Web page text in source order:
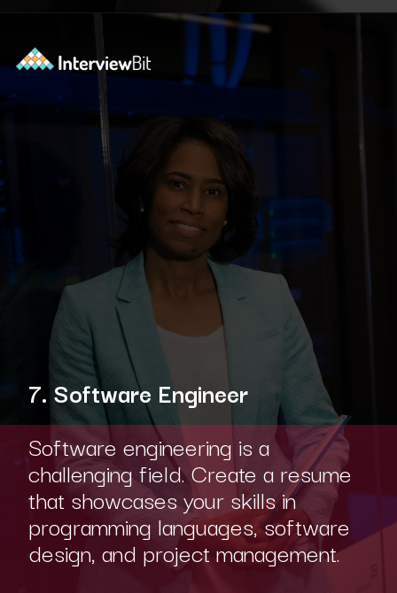
7. Software Engineer
Software engineering is a
challenging field. Create a resume
that showcases your skills in
programming languages, software
design, and project management.